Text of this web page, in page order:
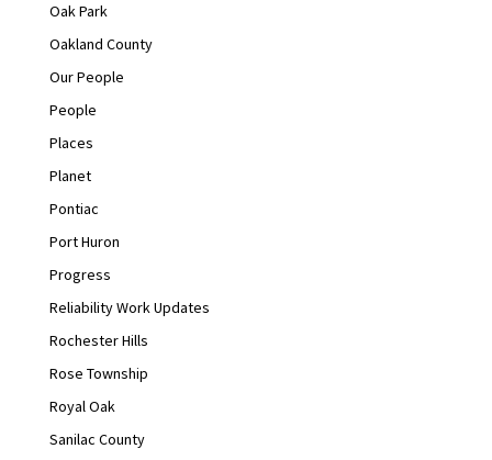
Oak Park
Oakland County
Our People
People
Places
Planet
Pontiac
Port Huron
Progress
Reliability Work Updates
Rochester Hills
Rose Township
Royal Oak
Sanilac County